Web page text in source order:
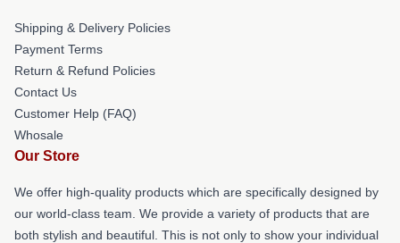
Shipping & Delivery Policies
Payment Terms
Return & Refund Policies
Contact Us
Customer Help (FAQ)
Whosale
Our Store
We offer high-quality products which are specifically designed by
our world-class team. We provide a variety of products that are
both stylish and beautiful. This is not only to show your individual